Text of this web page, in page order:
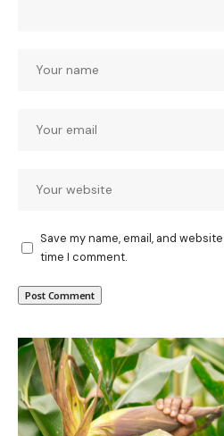
Save my name, email, and
time I comment.